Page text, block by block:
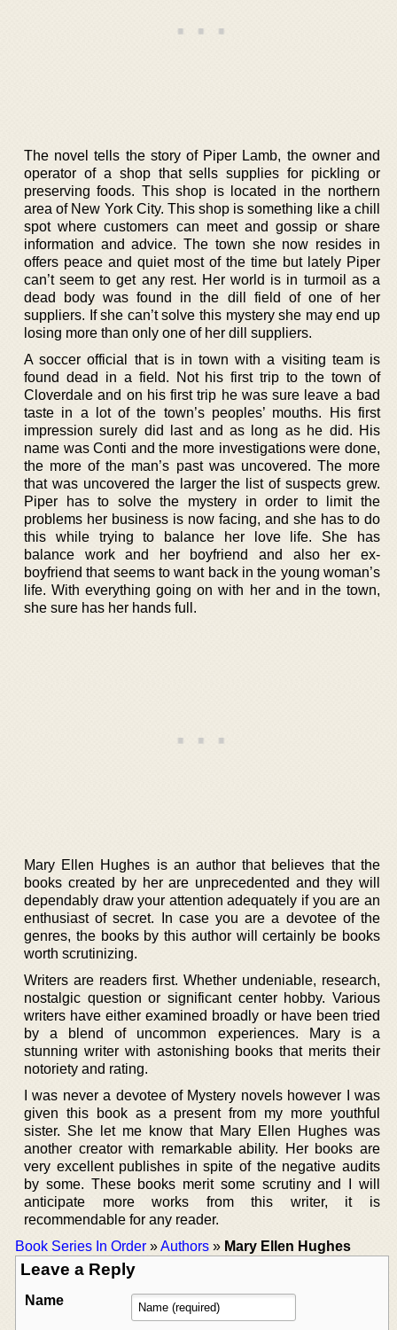
The novel tells the story of Piper Lamb, the owner and
operator of a shop that sells supplies for pickling or
preserving foods. This shop is located in the northern
area of New York City. This shop is something like a chill
spot where customers can meet and gossip or share
information and advice. The town she now resides in
offers peace and quiet most of the time but lately Piper
can’t seem to get any rest. Her world is in turmoil as a
dead body was found in the dill field of one of her
suppliers. If she can’t solve this mystery she may end up
losing more than only one of her dill suppliers.
A soccer official that is in town with a visiting team is
found dead in a field. Not his first trip to the town of
Cloverdale and on his first trip he was sure leave a bad
taste in a lot of the town’s peoples’ mouths. His first
impression surely did last and as long as he did. His
name was Conti and the more investigations were done,
the more of the man’s past was uncovered. The more
that was uncovered the larger the list of suspects grew.
Piper has to solve the mystery in order to limit the
problems her business is now facing, and she has to do
this while trying to balance her love life. She has
balance work and her boyfriend and also her ex-
boyfriend that seems to want back in the young woman’s
life. With everything going on with her and in the town,
she sure has her hands full.
Mary Ellen Hughes is an author that believes that the
books created by her are unprecedented and they will
dependably draw your attention adequately if you are an
enthusiast of secret. In case you are a devotee of the
genres, the books by this author will certainly be books
worth scrutinizing.
Writers are readers first. Whether undeniable, research,
nostalgic question or significant center hobby. Various
writers have either examined broadly or have been tried
by a blend of uncommon experiences. Mary is a
stunning writer with astonishing books that merits their
notoriety and rating.
I was never a devotee of Mystery novels however I was
given this book as a present from my more youthful
sister. She let me know that Mary Ellen Hughes was
another creator with remarkable ability. Her books are
very excellent publishes in spite of the negative audits
by some. These books merit some scrutiny and I will
anticipate more works from this writer, it is
recommendable for any reader.
Book Series In Order »Authors » Mary Ellen Hughes
Leave a Reply
Name